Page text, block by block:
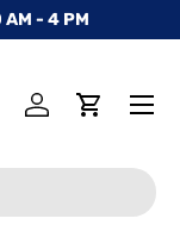
- 4 PM
Log inCart
Menu